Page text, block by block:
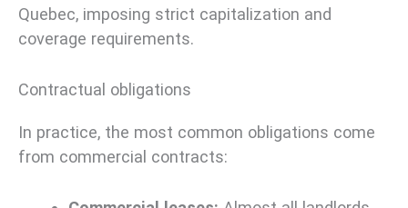
Quebec, imposing strict capitalization and
coverage requirements.
Contractual obligations
In practice, the most common obligations come
from commercial contracts: